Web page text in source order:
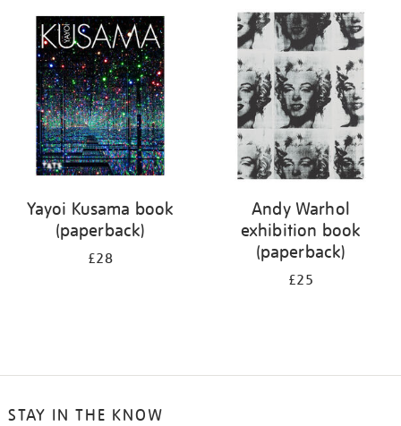
Yayoi Kusama book
(paperback)
£28
Andy Warhol
exhibition book
(paperback)
£25
STAY IN THE KNOW